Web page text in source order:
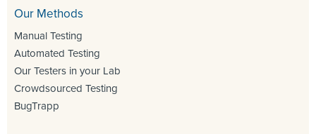
Our Methods
Manual Testing
Automated Testing
Our Testers in your Lab
Crowdsourced Testing
BugTrapp